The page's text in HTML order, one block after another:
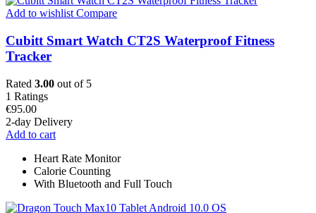
Add to wishlistCompare
Cubitt Smart Watch CT2S Waterproof Fitness
Tracker
Rated 3.00 out of 5
1 Ratings
€95.00
2-day Delivery
Add to cart
Heart Rate Monitor
Calorie Counting
With Bluetooth and Full Touch